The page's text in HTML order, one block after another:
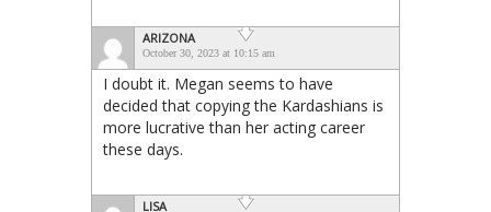
ARIZONA
October 30, 2023 at 10:15 am
I doubt it. Megan seems to have
decided that copying the Kardashians is
more lucrative than her acting career
these days.
LISA